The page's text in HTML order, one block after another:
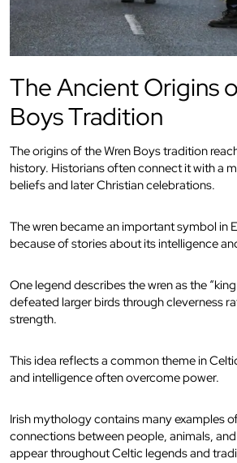
The Ancient Origins
Boys Tradition
The origins of the Wren Boys tradition
history. Historians often connect it with a
beliefs and later Christian celebrations.
The wren became an important symbol in
because of stories about its intelligence
One legend describes the wren as the
defeated larger birds through cleverness
strength.
This idea reflects a common theme in
and intelligence often overcome power.
Irish mythology contains many examples
connections between people, animals,
appear throughout Celtic legends and